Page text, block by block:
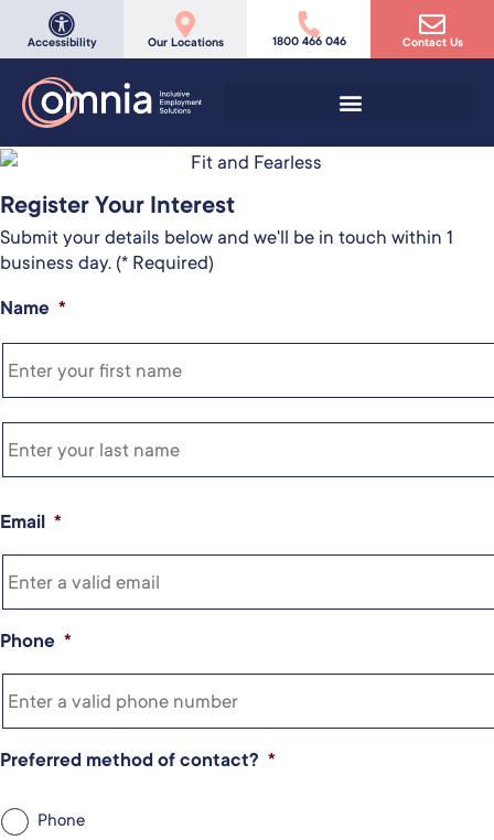
Accessibility Our Locations 1800 466 046 Contact Us
Register Your Interest
Submit your details below and we'll be in touch within 1
business day. (* Required)
Name *
Email *
Phone *
Preferred method of contact? *
Phone